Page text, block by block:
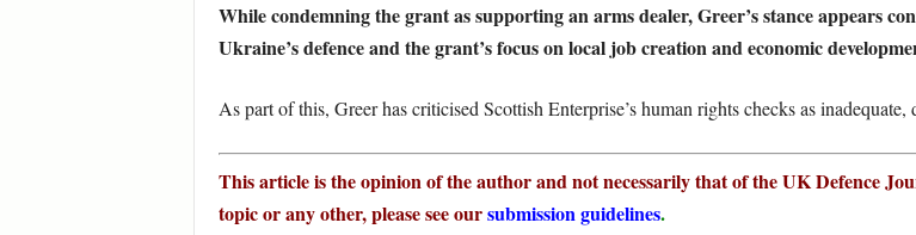
While condemning the grant as supporting an arms dealer, Greer’s stance appears
Ukraine’s defence and the grant’s focus on local job creation and economic
As part of this, Greer has criticised Scottish Enterprise’s human rights checks as inadequate,
This article is the opinion of the author and not necessarily that of the UK Defence
topic or any other, please see oursubmission guidelines.